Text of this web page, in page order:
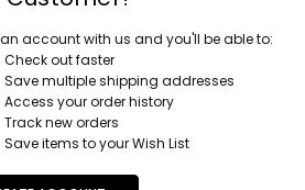
account with us and you'll be able to:
Check out faster
Save multiple shipping addresses
Access your order history
Track new orders
Save items to your Wish List